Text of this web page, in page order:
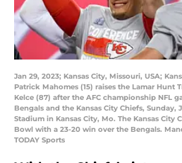
Jan 29, 2023; Kansas City, Missouri, USA;
Patrick Mahomes (15) raises the Lamar Hunt
Kelce (87) after the AFC championship NFL
Bengals and the Kansas City Chiefs, Sunday,
Stadium in Kansas City, Mo. The Kansas City
Bowl with a 23-20 win over the Bengals.
TODAY Sports